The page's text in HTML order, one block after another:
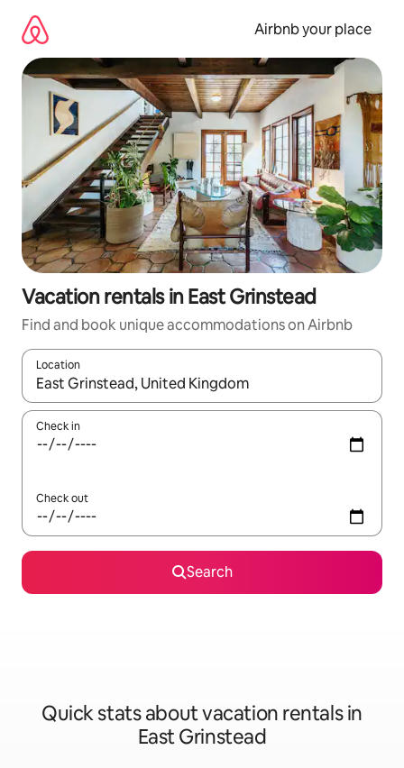
content
Airbnb your place
Vacation rentals in East Grinstead
Find and book unique accommodations on Airbnb
Location
When results are available, navigate with up and down arrow
Check in
Check out
Search
Quick stats about vacation rentals in
East Grinstead